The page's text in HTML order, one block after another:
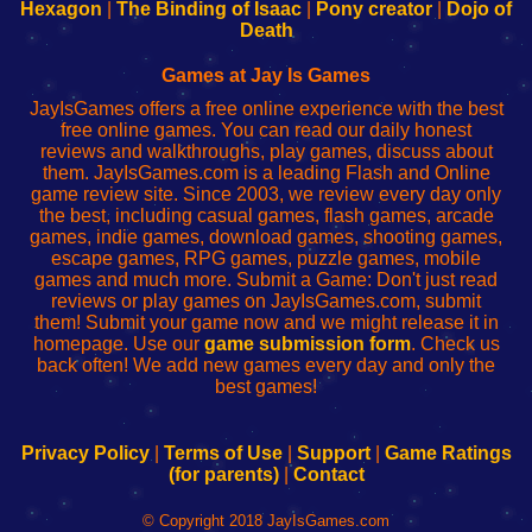
administrador
red
configureren
Hexagon
The Binding of Isaac Pony creator
Dojo of
Death
Games at Jay Is Games
JayIsGames offers a free online experience with the best
free online games. You can read our daily honest
reviews and walkthroughs, play games, discuss about
them. JayIsGames.com is a leading Flash and Online
game review site. Since 2003, we review every day only
the best, including casual games, flash games, arcade
games, indie games, download games, shooting games,
escape games, RPG games, puzzle games, mobile
games and much more. Submit a Game: Don't just read
reviews or play games on JayIsGames.com, submit
them! Submit your game now and we might release it in
homepage. Use our game submission form. Check us
back often! We add new games every day and only the
best games!
Privacy Policy| Terms of Use| Support| Game Ratings
(for parents)| Contact
© Copyright 2018 JayIsGames.com